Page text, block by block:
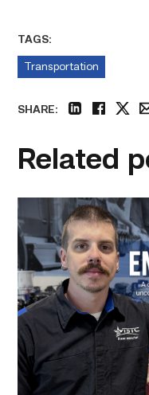
TAGS:
Transportation
SHARE:
Related
Featured
–
Diesel
|
Engine
of
Change
link